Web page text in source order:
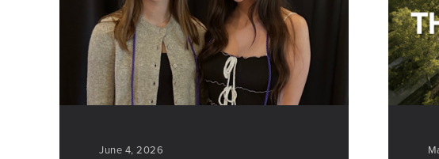
June 4, 2026